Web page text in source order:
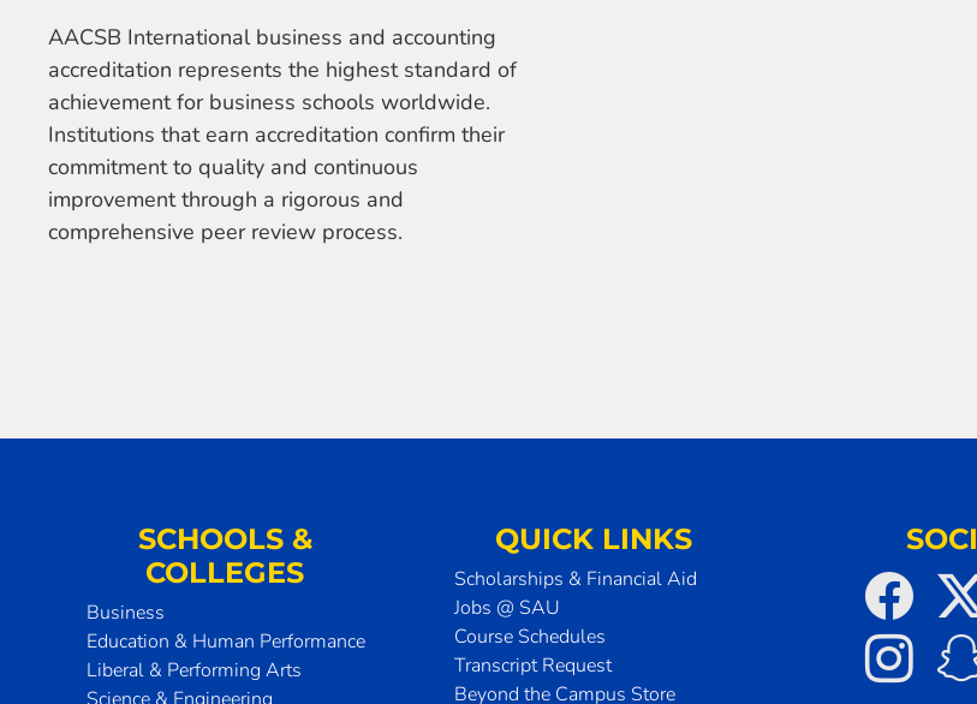
AACSB International business and accounting
accreditation represents the highest standard of
achievement for business schools worldwide.
Institutions that earn accreditation confirm their
commitment to quality and continuous
improvement through a rigorous and
comprehensive peer review process.
SCHOOLS &
COLLEGES
Business
Education & Human Performance
Liberal & Performing Arts
QUICK LINKS
Scholarships & Financial Aid
Jobs @ SAU
Course Schedules
Transcript Request
Beyond the Campus Store